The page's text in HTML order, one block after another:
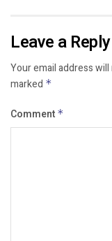
Leave a Reply
Your email address
marked *
Comment *